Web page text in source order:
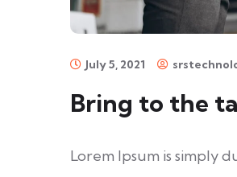
July 5, 2021
Bring to the
Lorem Ipsum is simply